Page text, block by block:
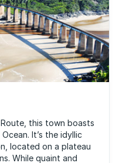
this town boasts
It’s the idyllic
located on a plateau
While quaint and